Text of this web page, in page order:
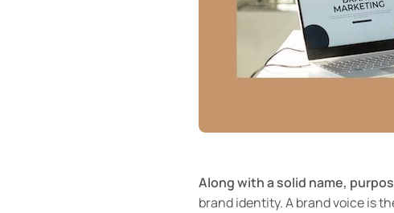
Along with a solid name,
brand identity. A brand voice is